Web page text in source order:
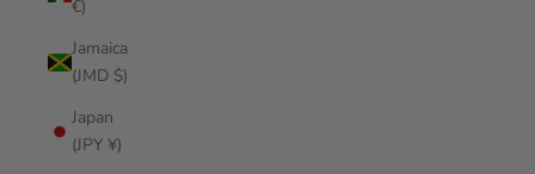
€)
Jamaica
(JMD $)
Japan
(JPY ¥)